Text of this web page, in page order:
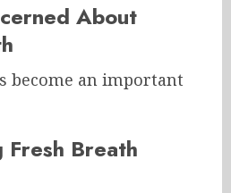
About
become an important
Fresh Breath